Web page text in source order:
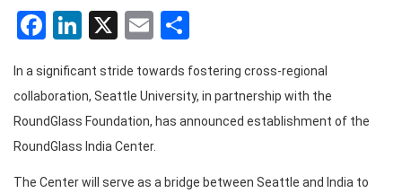
Facebook
LinkedIn
X Email
In a significant stride towards fostering cross-regional
collaboration, Seattle University, in partnership with the
RoundGlass Foundation, has announced establishment of the
RoundGlass India Center.
The Center will serve as a bridge between Seattle and India to